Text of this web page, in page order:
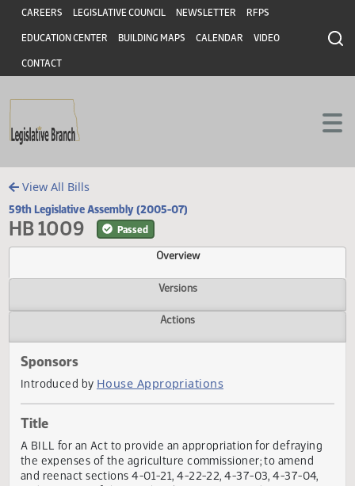
Skip to main content
Skip to main content
Header
CAREERS LEGISLATIVE COUNCIL NEWSLETTER RFPS
EDUCATION CENTER BUILDING MAPS CALENDAR VIDEO
CONTACT
View All Bills
59th Legislative Assembly (2005-07)
HB 1009 Passed
Overview
Versions
Sponsors
Introduced by
Title